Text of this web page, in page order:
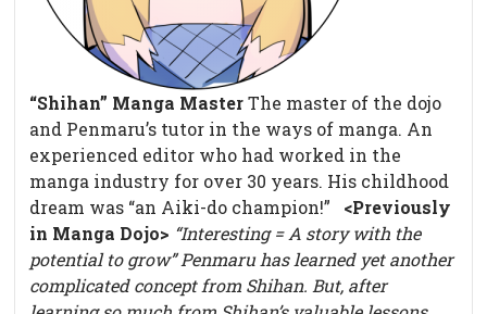
“Shihan” Manga MasterThe master of the dojo
and Penmaru’s tutor in the ways of manga. An
experienced editor who had worked in the
manga industry for over 30 years. His childhood
dream was “an Aiki-do champion!” <Previously
in Manga Dojo> “Interesting = A story with the
potential to grow” Penmaru has learned yet another
complicated concept from Shihan. But, after